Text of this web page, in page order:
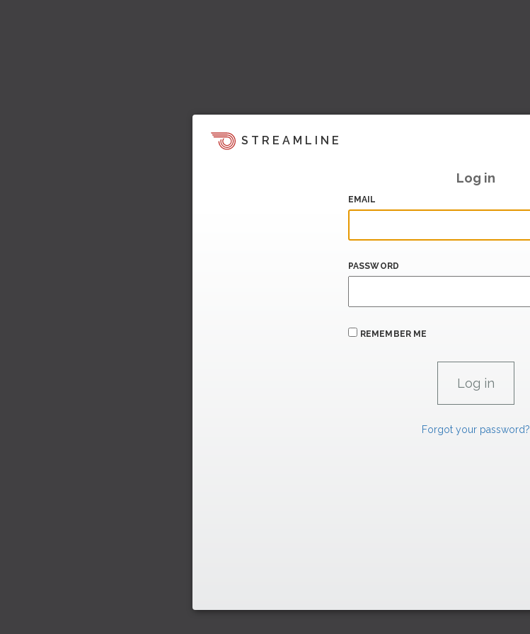
STREAMLINE
Log in
EMAIL
PASSWORD
REMEMBER ME
Forgot your password?